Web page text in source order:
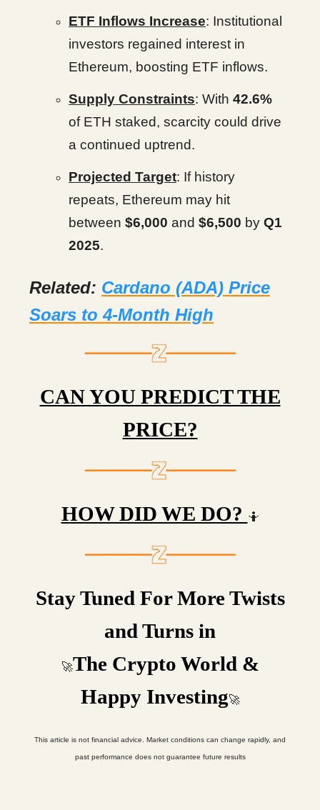
ETF Inflows Increase: Institutional
investors regained interest in
Ethereum, boosting ETF inflows.
Supply Constraints: With 42.6%
of ETH staked, scarcity could drive
a continued uptrend.
Projected Target: If history
repeats, Ethereum may hit
between $6,000 and $6,500 by Q1
2025.
Related: Cardano (ADA) Price
Soars to 4-Month High
CAN YOU PREDICT THE
PRICE?
HOW DID WE DO? 🤷
Stay Tuned For More Twists
and Turns in
🚀The Crypto World &
Happy Investing🚀
This article is not financial advice. Market conditions can change rapidly, and
past performance does not guarantee future results